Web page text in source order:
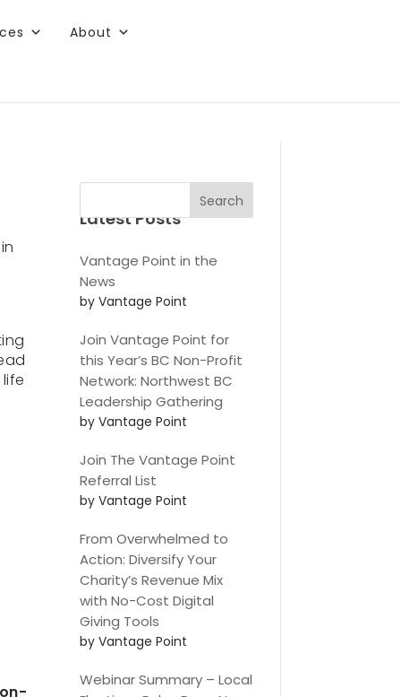
About
Search
Latest Posts
Vantage Point in the
News
by Vantage Point
Join Vantage Point for
this Year’s BC Non-Profit
Network: Northwest BC
Leadership Gathering
by Vantage Point
Join The Vantage Point
Referral List
by Vantage Point
From Overwhelmed to
Action: Diversify Your
Charity’s Revenue Mix
with No-Cost Digital
Giving Tools
by Vantage Point
Webinar Summary – Local